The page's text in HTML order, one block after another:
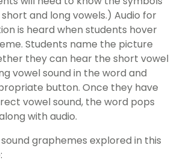
and long vowels.) Audio for
is heard when students hover
Students name the picture
they can hear the short vowel
vowel sound in the word and
button. Once they have
vowel sound, the word pops
with audio.
graphemes explored in this